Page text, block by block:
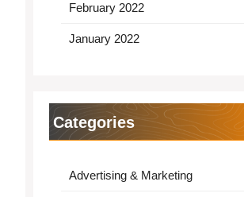
February 2022
January 2022
Categories
Advertising & Marketing